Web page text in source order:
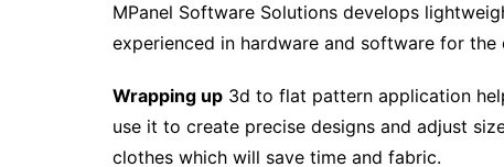
MPanel Software Solutions develops
experienced in hardware and software for
Wrapping up 3d to flat pattern application
use it to create precise designs and adjust
clothes which will save time and fabric.